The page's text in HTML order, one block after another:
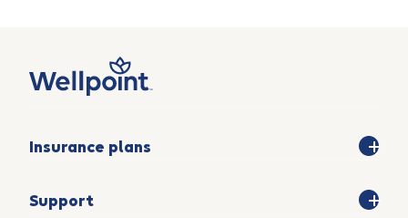
Insurance plans
Support